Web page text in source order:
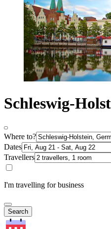
Schleswig-
Where to?
Dates
Travellers
I'm travelling for business
Search